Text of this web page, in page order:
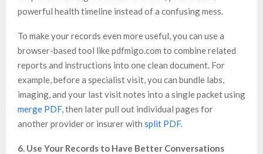
powerful health timeline instead of a confusing mess.
To make your records even more useful, you can use a
browser-based tool like pdfmigo.com to combine related
reports and instructions into one clean document. For
example, before a specialist visit, you can bundle labs,
imaging, and your last visit notes into a single packet using
merge PDF, then later pull out individual pages for
another provider or insurer with split PDF.
6. Use Your Records to Have Better Conversations